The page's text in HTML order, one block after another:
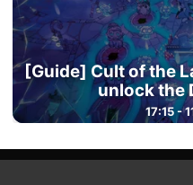
[Guide] Cult of the
unlock the
17:15 -